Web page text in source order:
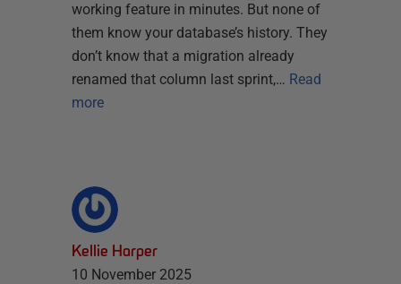
working feature in minutes. But none of
them know your database’s history. They
don’t know that a migration already
renamed that column last sprint,… Read
more
Kellie Harper
10 November 2025